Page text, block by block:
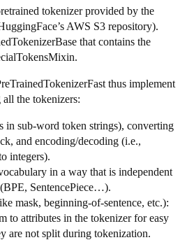
tokenizer provided by the
AWS S3 repository).
that contains the
thus implement
the tokenizers:
in sub-word token strings), converting
and encoding/decoding (i.e.,
integers).
in a way that is independent
SentencePiece…).
mask, beginning-of-sentence, etc.):
to attributes in the tokenizer for easy
are not split during tokenization.